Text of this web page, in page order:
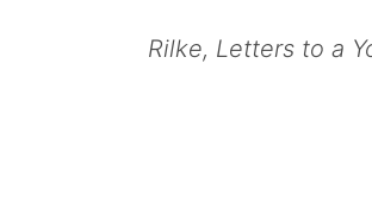
Rilke, Letters to a